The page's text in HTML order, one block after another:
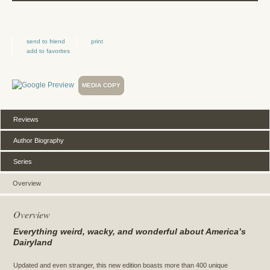
send to friend
print
add to favorites
MEDIA COPY
Overview
Reviews
Author Biography
Series
Overview
Everything weird, wacky, and wonderful about America’s
Dairyland
Updated and even stranger, this new edition boasts more than 400 unique